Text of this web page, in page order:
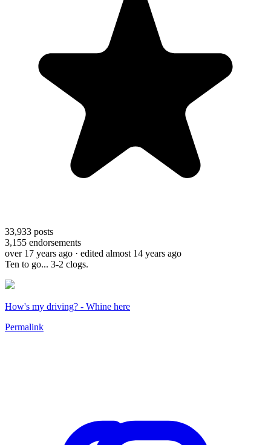
33,933 posts
3,155 endorsements
over 17 years ago · edited almost 14 years ago
Ten to go... 3-2 clogs.
How's my driving? - Whine here
Permalink